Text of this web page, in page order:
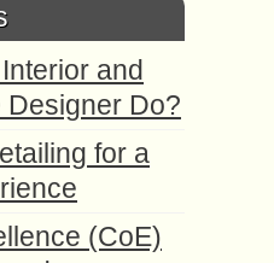
and
Designer Do?
for a
(CoE)